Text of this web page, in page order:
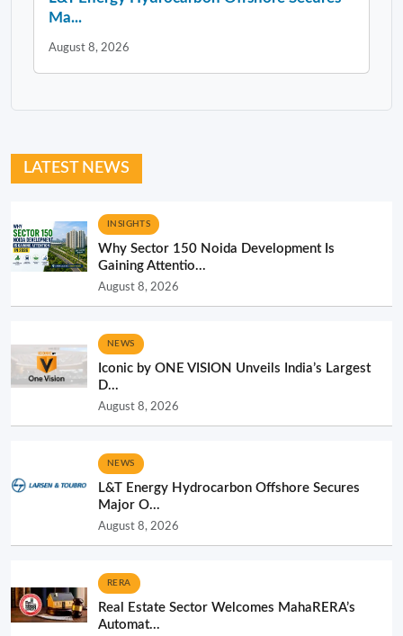
Ma...
August 8, 2026
LATEST NEWS
INSIGHTS
Why Sector 150 Noida Development Is
Gaining Attentio...
August 8, 2026
NEWS
Iconic by ONE VISION Unveils India’s Largest
D...
August 8, 2026
NEWS
L&T Energy Hydrocarbon Offshore Secures
Major O...
August 8, 2026
RERA
Real Estate Sector Welcomes MahaRERA’s
Automat...